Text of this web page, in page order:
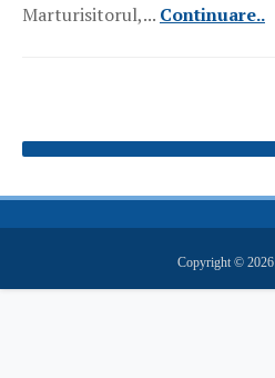
Marturisitorul,... Continuare..
Copyright © 2026